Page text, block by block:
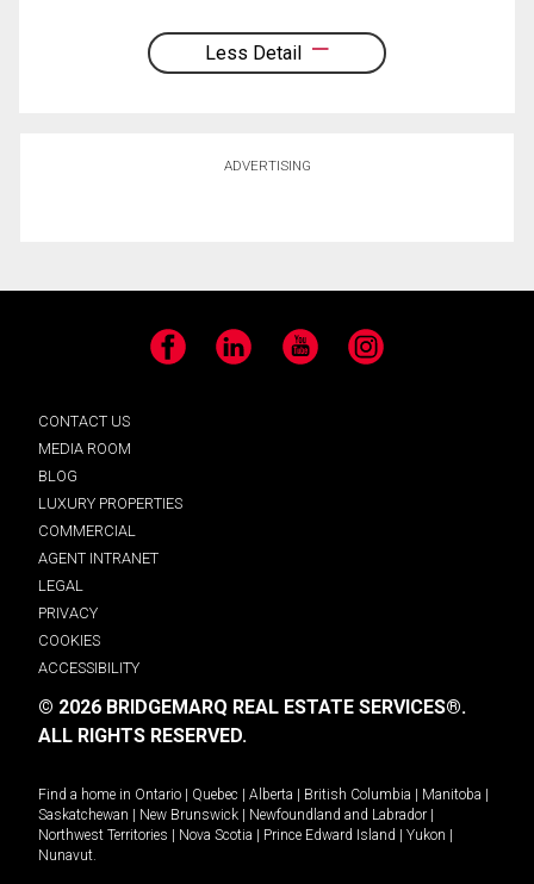
Less Detail
ADVERTISING
Facebook LinkedIn YouTube Instagram
CONTACT US
MEDIA ROOM
BLOG
LUXURY PROPERTIES
COMMERCIAL
AGENT INTRANET
LEGAL
PRIVACY
COOKIES
ACCESSIBILITY
© 2026 BRIDGEMARQ REAL ESTATE SERVICES®.
ALL RIGHTS RESERVED.
Find a home in Ontario | Quebec | Alberta | British Columbia | Manitoba |
Saskatchewan | New Brunswick | Newfoundland and Labrador |
Northwest Territories | Nova Scotia | Prince Edward Island | Yukon |
Nunavut